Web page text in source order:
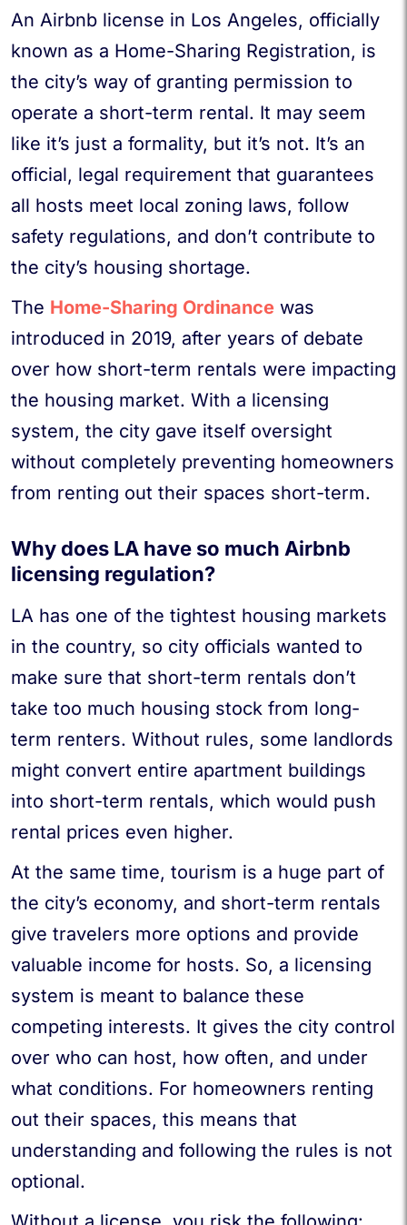
An Airbnb license in Los Angeles, officially
known as a Home-Sharing Registration, is
the city’s way of granting permission to
operate a short-term rental. It may seem
like it’s just a formality, but it’s not. It’s an
official, legal requirement that guarantees
all hosts meet local zoning laws, follow
safety regulations, and don’t contribute to
the city’s housing shortage.
The Home-Sharing Ordinance was
introduced in 2019, after years of debate
over how short-term rentals were impacting
the housing market. With a licensing
system, the city gave itself oversight
without completely preventing homeowners
from renting out their spaces short-term.
Why does LA have so much Airbnb
licensing regulation?
LA has one of the tightest housing markets
in the country, so city officials wanted to
make sure that short-term rentals don’t
take too much housing stock from long-
term renters. Without rules, some landlords
might convert entire apartment buildings
into short-term rentals, which would push
rental prices even higher.
At the same time, tourism is a huge part of
the city’s economy, and short-term rentals
give travelers more options and provide
valuable income for hosts. So, a licensing
system is meant to balance these
competing interests. It gives the city control
over who can host, how often, and under
what conditions. For homeowners renting
out their spaces, this means that
understanding and following the rules is not
optional.